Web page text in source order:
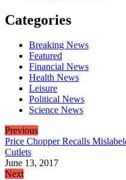
Categories
Breaking News
Featured
Financial News
Health News
Leisure
Political News
Science News
Previous
Price Chopper Recalls
Cutlets
June 13, 2017
Next